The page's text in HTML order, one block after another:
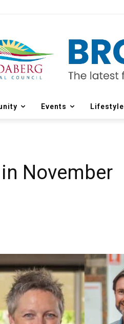
Events Lifestyle
November